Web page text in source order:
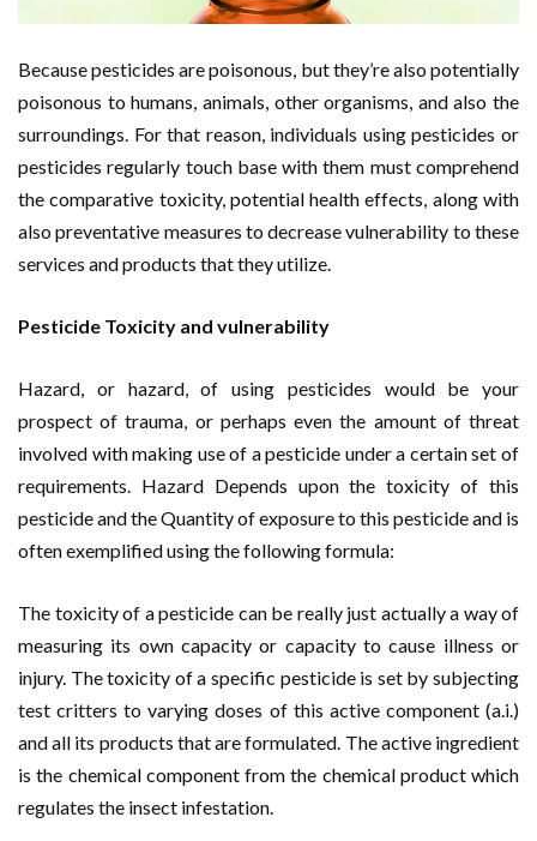
Because pesticides are poisonous, but they’re also potentially
poisonous to humans, animals, other organisms, and also the
surroundings. For that reason, individuals using pesticides or
pesticides regularly touch base with them must comprehend
the comparative toxicity, potential health effects, along with
also preventative measures to decrease vulnerability to these
services and products that they utilize.
Pesticide Toxicity and vulnerability
Hazard, or hazard, of using pesticides would be your
prospect of trauma, or perhaps even the amount of threat
involved with making use of a pesticide under a certain set of
requirements. Hazard Depends upon the toxicity of this
pesticide and the Quantity of exposure to this pesticide and is
often exemplified using the following formula:
The toxicity of a pesticide can be really just actually a way of
measuring its own capacity or capacity to cause illness or
injury. The toxicity of a specific pesticide is set by subjecting
test critters to varying doses of this active component (a.i.)
and all its products that are formulated. The active ingredient
is the chemical component from the chemical product which
regulates the insect infestation.